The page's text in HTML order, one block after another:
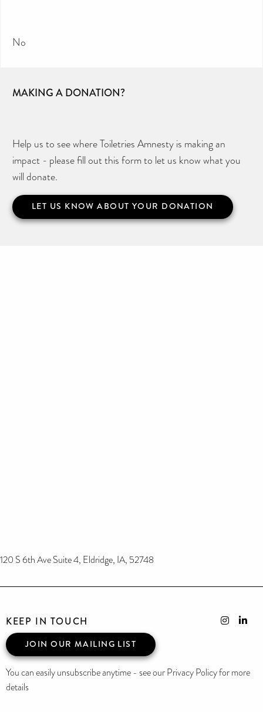
No
MAKING A DONATION?
Help us to see where Toiletries Amnesty is making an
impact - please fill out this form to let us know what you
will donate.
LET US KNOW ABOUT YOUR DONATION
120 S 6th Ave Suite 4, Eldridge, IA, 52748
KEEP IN TOUCH
JOIN OUR MAILING LIST
You can easily unsubscribe anytime - see our Privacy Policy for more
details